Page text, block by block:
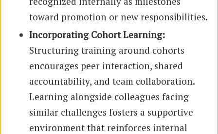
toward promotion or new responsibilities.
Incorporating Cohort Learning:
Structuring training around cohorts
encourages peer interaction, shared
accountability, and team collaboration.
Learning alongside colleagues facing
similar challenges fosters a supportive
environment that reinforces internal